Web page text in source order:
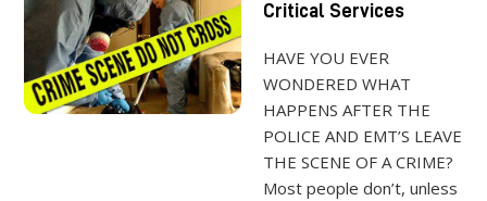
Critical Services
HAVE YOU EVER
WONDERED WHAT
HAPPENS AFTER THE
POLICE AND EMT’S LEAVE
THE SCENE OF A CRIME?
Most people don’t, unless